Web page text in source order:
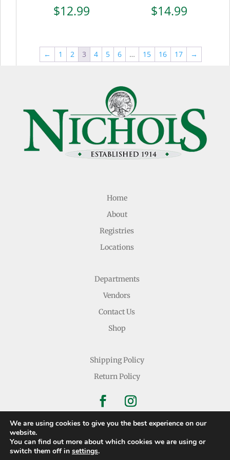
$12.99 $14.99
← 1 2 3 4 5 6 … 15 16 17 →
Home
About
Registries
Locations
Departments
Vendors
Contact Us
Shop
Shipping Policy
Return Policy
Copyright © 2026 Nichols Dry Goods Inc.
We are using cookies to give you the best experience on our
website.
You can find out more about which cookies we are using or
switch them off in settings.